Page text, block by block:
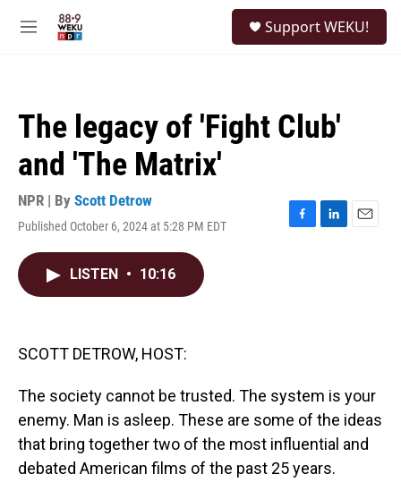
M
Support WEKU!
The legacy of 'Fight Club'
and 'The Matrix'
NPR | By Scott Detrow
Published October 6, 2024 at 5:28 PM EDT
F
L
E
LISTEN • 10:16
SCOTT DETROW, HOST:
The society cannot be trusted. The system is your
enemy. Man is asleep. These are some of the ideas
that bring together two of the most influential and
debated American films of the past 25 years.